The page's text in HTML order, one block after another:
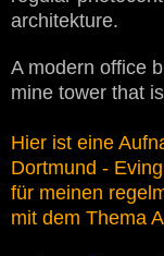
architekture.
A modern office
mine tower that
Hier ist eine
Dortmund -
für meinen
mit dem Thema